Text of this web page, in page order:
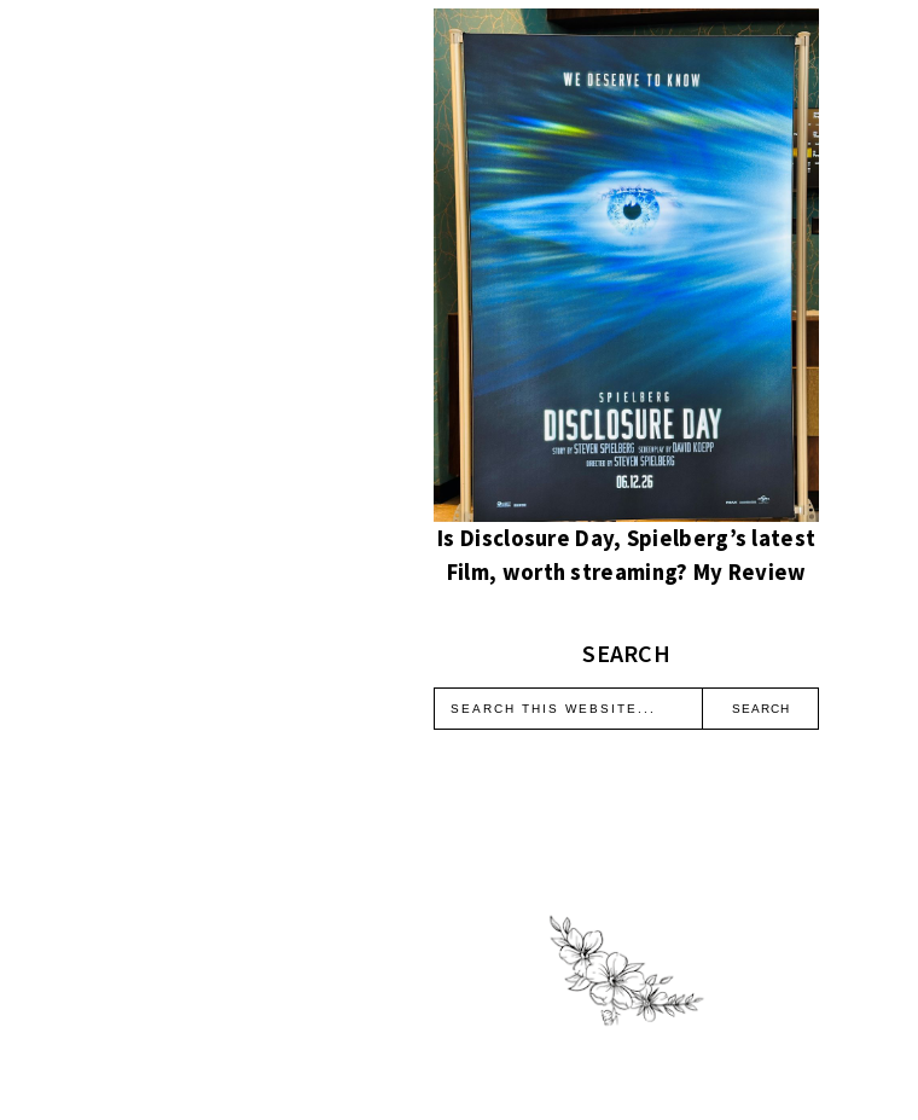
Is Disclosure Day, Spielberg’s latest
Film, worth streaming? My Review
SEARCH